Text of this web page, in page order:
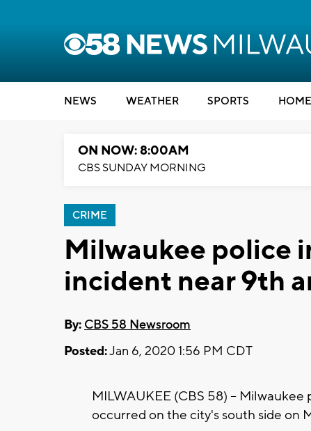
NEWS WEATHER SPORTS
ON NOW: 8:00AM
CBS SUNDAY MORNING
CRIME
Milwaukee police
incident near 9th
By: CBS 58 Newsroom
Posted:Jan 6, 2020 1:56 PM CDT
MILWAUKEE (CBS 58) --
occurred on the city's south side on